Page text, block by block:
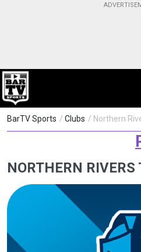
BarTV Sports / Clubs / Northern
NORTHERN RIVERS